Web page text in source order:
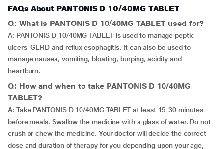
FAQs About PANTONIS D 10/40MG TABLET
Q: What is PANTONIS D 10/40MG TABLET used for?
A: PANTONIS D 10/40MG TABLET is used to manage peptic
ulcers, GERD and reflux esophagitis. It can also be used to
manage nausea, vomiting, bloating, burping, acidity and
heartburn.
Q: How and when to take PANTONIS D 10/40MG
TABLET?
A: Take PANTONIS D 10/40MG TABLET at least 15-30 minutes
before meals. Swallow the medicine with a glass of water. Do not
crush or chew the medicine. Your doctor will decide the correct
dose and duration of therapy for you depending upon your age,